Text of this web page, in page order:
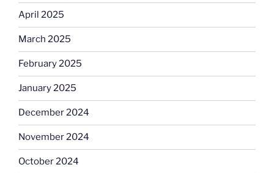
April 2025
March 2025
February 2025
January 2025
December 2024
November 2024
October 2024